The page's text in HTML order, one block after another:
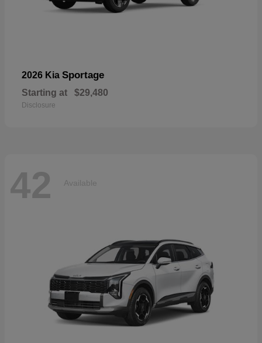
2026 Kia Sportage
Starting at $29,480
Disclosure
42 Available